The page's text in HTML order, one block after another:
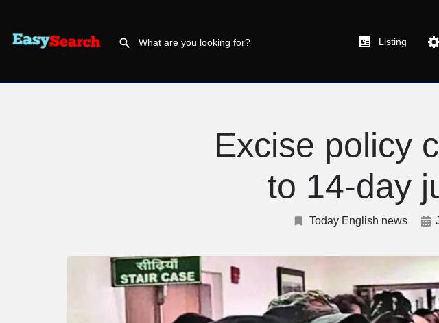
Listing
Excise policy
to 14-day
Today English news